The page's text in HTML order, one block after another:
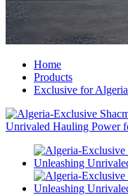
Home
Products
Exclusive for Algeria